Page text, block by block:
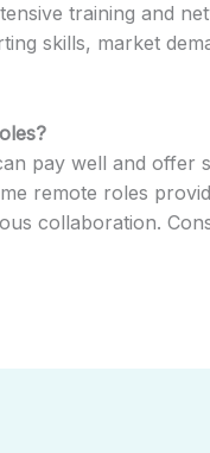
training and
skills, market
pay well and offer
remote roles
collaboration.